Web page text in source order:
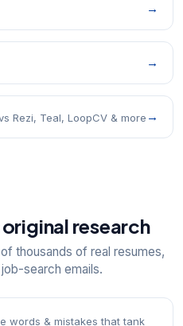
→
→
Rezi, Teal, LoopCV & more →
research
thousands of real resumes,
search emails.
words & mistakes that tank